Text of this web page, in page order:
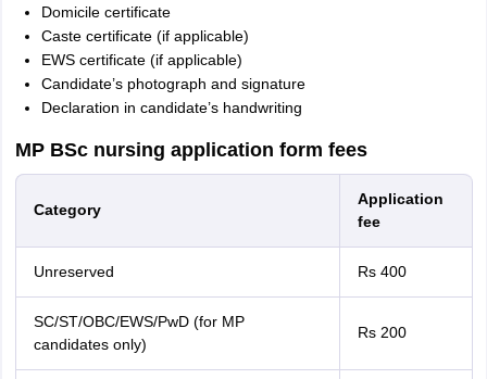
Domicile certificate
Caste certificate (if applicable)
EWS certificate (if applicable)
Candidate’s photograph and signature
Declaration in candidate’s handwriting
MP BSc nursing application form fees
Category
Application
fee
Unreserved Rs 400
SC/ST/OBC/EWS/PwD (for MP
candidates only)
Rs 200